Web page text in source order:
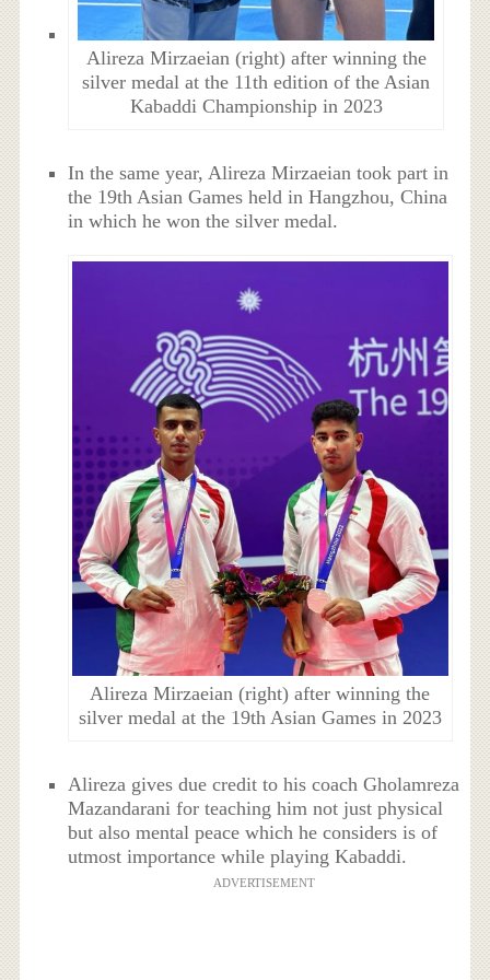
Alireza Mirzaeian (right) after winning the
silver medal at the 11th edition of the Asian
Kabaddi Championship in 2023
In the same year, Alireza Mirzaeian took part in
the 19th Asian Games held in Hangzhou, China
in which he won the silver medal.
Alireza Mirzaeian (right) after winning the
silver medal at the 19th Asian Games in 2023
Alireza gives due credit to his coach Gholamreza
Mazandarani for teaching him not just physical
but also mental peace which he considers is of
utmost importance while playing Kabaddi.
ADVERTISEMENT